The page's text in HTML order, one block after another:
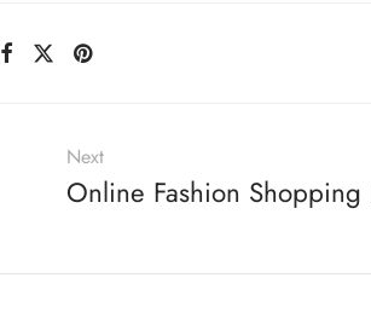
Next
Online Fashion Shopping